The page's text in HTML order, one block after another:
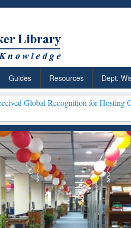
Guides Resources Dept.
for Hosting Open
ResearchRabbit: Citation-